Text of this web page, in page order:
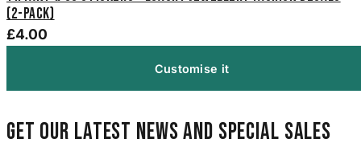
(2-Pack)
£4.00
Customise it
Get our latest news and special sales